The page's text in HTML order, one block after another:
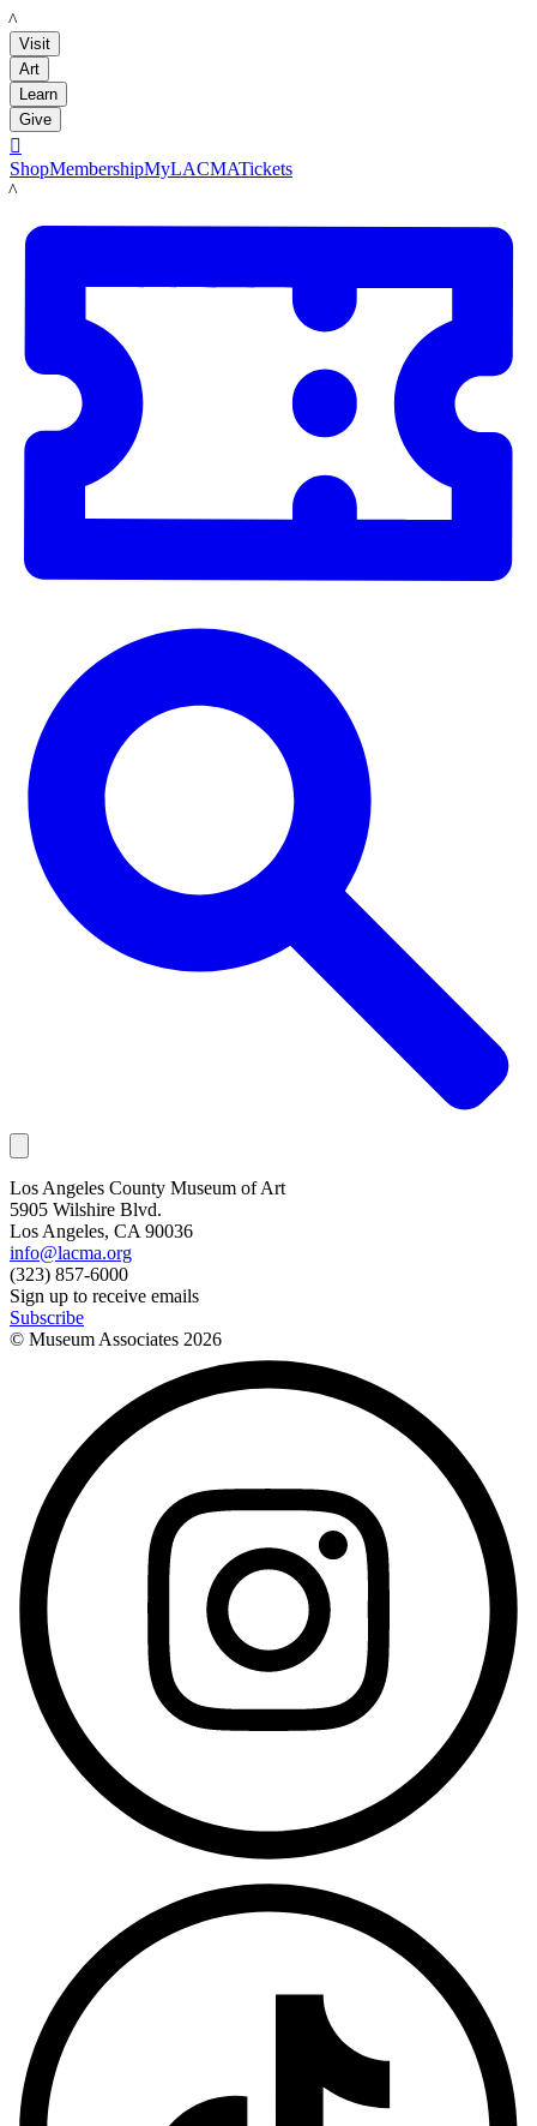
LACMA
Visit
Art
Learn
Give

ShopMembershipMyLACMATickets
LACMA
Los Angeles County Museum of Art
5905 Wilshire Blvd.
Los Angeles, CA 90036
info@lacma.org
(323) 857-6000
Sign up to receive emails
Subscribe
© Museum Associates 2026